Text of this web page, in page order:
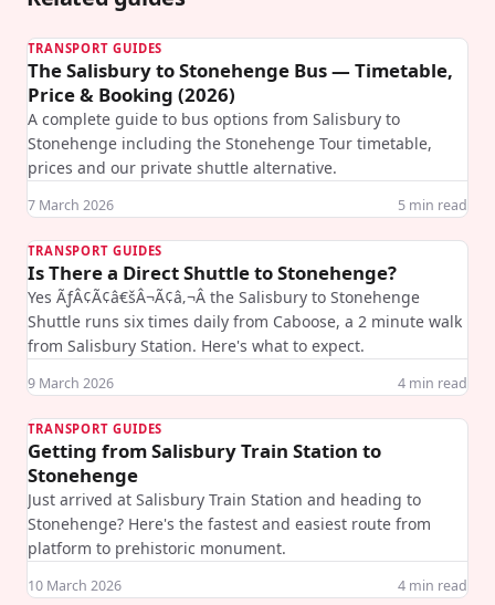
TRANSPORT GUIDES
The Salisbury to Stonehenge Bus — Timetable,
Price & Booking (2026)
A complete guide to bus options from Salisbury to
Stonehenge including the Stonehenge Tour timetable,
prices and our private shuttle alternative.
7 March 2026 5 min read
TRANSPORT GUIDES
Is There a Direct Shuttle to Stonehenge?
Yes ÃƒÂ¢Ã¢â€šÂ¬Ã¢â‚¬Â the Salisbury to Stonehenge
Shuttle runs six times daily from Caboose, a 2 minute walk
from Salisbury Station. Here's what to expect.
9 March 2026 4 min read
TRANSPORT GUIDES
Getting from Salisbury Train Station to
Stonehenge
Just arrived at Salisbury Train Station and heading to
Stonehenge? Here's the fastest and easiest route from
platform to prehistoric monument.
10 March 2026 4 min read